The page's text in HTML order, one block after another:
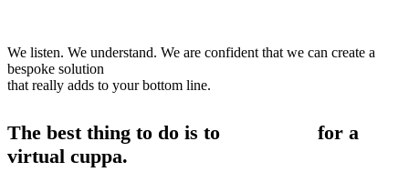
We listen. We understand. We are confident that we can create a
bespoke solution
that really adds to your bottom line.
The best thing to do is to
for a
virtual cuppa.